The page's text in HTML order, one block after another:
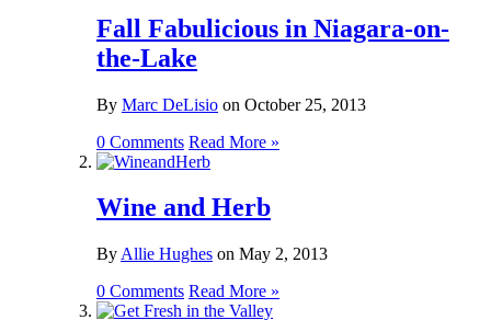
Fall Fabulicious in Niagara-on-
the-Lake
By Marc DeLisio on October 25, 2013
0 Comments Read More »
Wine and Herb
By Allie Hughes on May 2, 2013
0 Comments Read More »